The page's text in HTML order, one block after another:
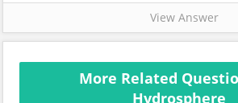
View Answer
More Related
Hydrosphere